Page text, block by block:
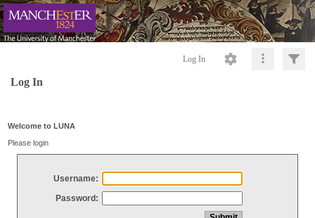
Log In
Log In
Welcome to LUNA
Please login
Username:
Password: